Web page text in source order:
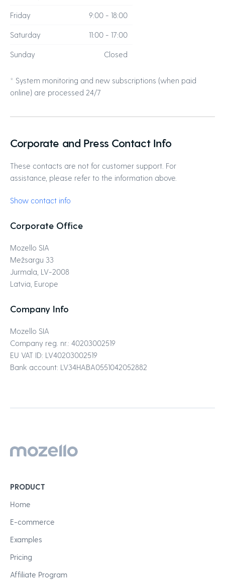
Friday 9:00 - 18:00
Saturday 11:00 - 17:00
Sunday Closed
* System monitoring and new subscriptions (when paid
online) are processed 24/7
Corporate and Press Contact Info
These contacts are not for customer support. For
assistance, please refer to the information above.
Show contact info
Corporate Office
Mozello SIA
Mežsargu 33
Jurmala, LV-2008
Latvia, Europe
Company Info
Mozello SIA
Company reg. nr.: 40203002519
EU VAT ID: LV40203002519
Bank account: LV34HABA0551042052882
PRODUCT
Home
E-commerce
Examples
Pricing
Affiliate Program